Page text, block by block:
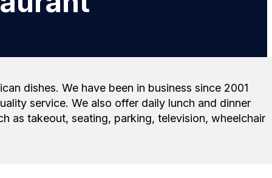
dishes. We have been in business since 2001
service. We also offer daily lunch and dinner
as takeout, seating, parking, television, wheelchair